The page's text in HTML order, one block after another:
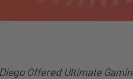
Offered Ultimate